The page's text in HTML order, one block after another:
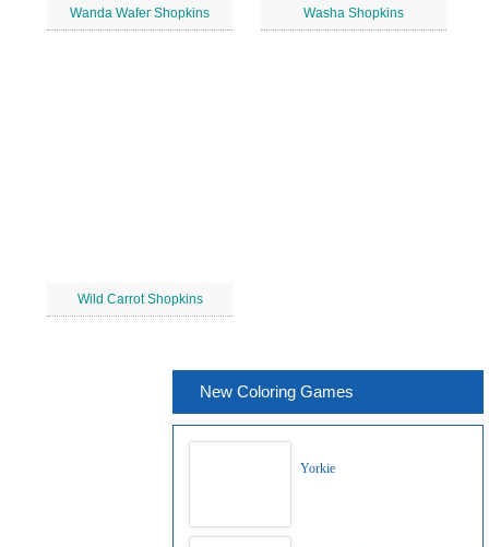
Wanda Wafer Shopkins Washa Shopkins
Wild Carrot Shopkins
New Coloring Games
Yorkie